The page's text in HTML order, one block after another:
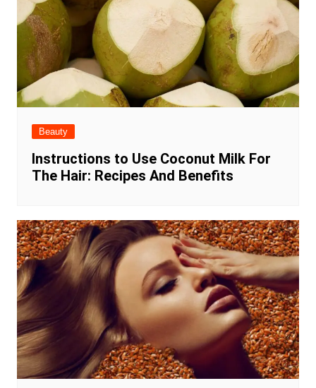
Beauty
Instructions to Use Coconut Milk For
The Hair: Recipes And Benefits